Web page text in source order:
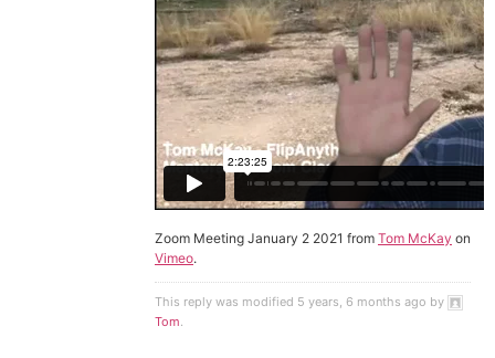
Zoom Meeting January 2 2021 from Tom McKay on
Vimeo.
This reply was modified 5 years, 6 months ago by
Tom.